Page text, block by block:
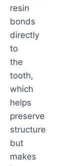
resin
bonds
directly
to
the
tooth,
which
helps
preserve
structure
but
makes